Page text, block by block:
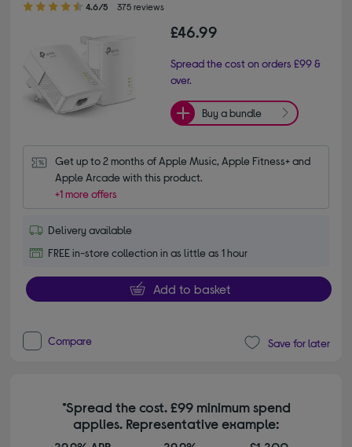
4.6/5 375 reviews
£46.99
Spread the cost on orders £99 &
over.
Buy a bundle
Get up to 2 months of Apple Music, Apple Fitness+ and
Apple Arcade with this product.
+1 more offers
Delivery available
FREE in-store collection in as little as 1 hour
Add to basket
Compare Save for later
*Spread the cost. £99 minimum spend
applies. Representative example: